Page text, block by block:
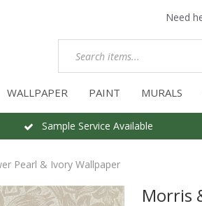
Need
WALLPAPER PAINT MURALS
Sample Service Available
Pearl & Ivory Wallpaper
Morris